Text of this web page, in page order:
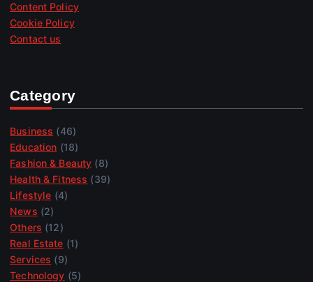
Content Policy
Cookie Policy
Contact us
Category
Business (46)
Education (18)
Fashion & Beauty (8)
Health & Fitness (39)
Lifestyle (4)
News (2)
Others (12)
Real Estate (1)
Services (9)
Technology (5)